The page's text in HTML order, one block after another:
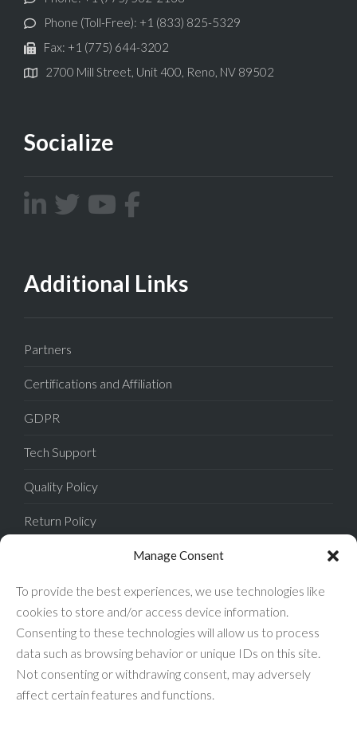
Manage Consent
To provide the best experiences, we use technologies like
cookies to store and/or access device information.
Consenting to these technologies will allow us to process
data such as browsing behavior or unique IDs on this site.
Not consenting or withdrawing consent, may adversely
affect certain features and functions.
Phone (Toll-Free): +1 (833) 825-5329
Fax: +1 (775) 644-3202
2700 Mill Street, Unit 400, Reno, NV 89502
Socialize
Additional Links
Partners
Certifications and Affiliation
GDPR
Tech Support
Quality Policy
Return Policy
Terms of Sale
FAQ